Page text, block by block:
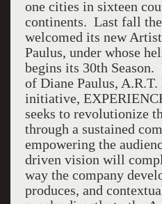
one cities in sixteen
continents. Last fall
welcomed its new
Paulus, under whose
begins its 30th
of Diane Paulus, A.R.T.
initiative,
seeks to revolutionize
through a sustained
empowering the
driven vision will
way the company
produces, and